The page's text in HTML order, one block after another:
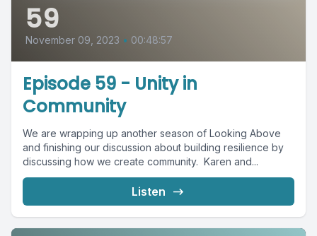
59
November 09, 2023 • 00:48:57
Episode 59 - Unity in
Community
We are wrapping up another season of Looking Above
and finishing our discussion about building resilience by
discussing how we create community. Karen and...
Listen